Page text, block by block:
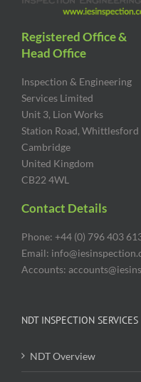
Registered Office &
Head Office
Inspection & Engineering
Services Limited
Unit 3, Lion Works
Station Road, Whittlesford
Cambridge
United Kingdom
CB22 4WL
Contact Details
Phone: +44 (0) 796 403
Email:
Accounts:
NDT INSPECTION SERVICES
NDT Overview